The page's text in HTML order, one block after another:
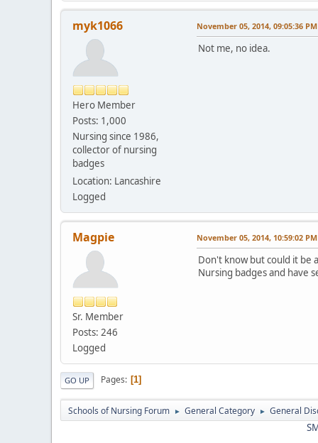
myk1066
Hero Member
Posts: 1,000
Nursing since 1986,
collector of nursing
badges
Location: Lancashire
Logged
November 05, 2014, 09:05:36 PM
Not me, no idea.
Magpie
Sr. Member
Posts: 246
Logged
November 05, 2014, 10:59:02 PM
Don't know but could it be
Nursing badges and have
GO UP Pages 1
Schools of Nursing Forum ► General Category ► General